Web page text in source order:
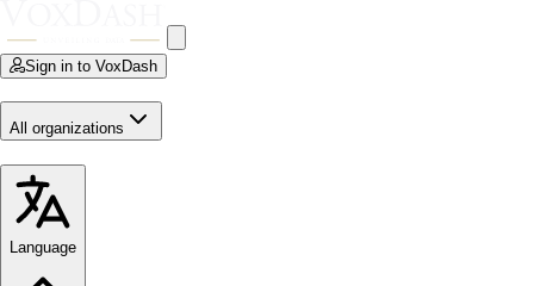
Sign in to VoxDash
All organizations
Language